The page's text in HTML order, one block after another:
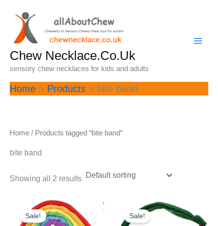
content
Chew Necklace.Co.Uk
sensory chew necklaces for kids and adults
Home Products bite band
Home / Products tagged “bite band”
bite band
Showing all 2 results
Sale! Sale!